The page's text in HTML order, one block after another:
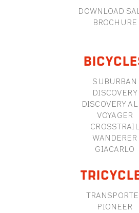
DOWNLOAD
BROCHURE
SUBURBAN
DISCOVERY
DISCOVERY
VOYAGER
CROSSTRAIL
WANDERER
GIACARLO
PIONEER